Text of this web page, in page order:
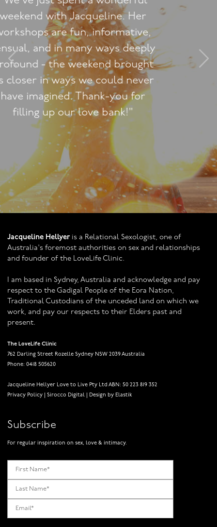
"What do I say to you for taking
me on a magical adventure of
discovery yet again? My most
heartfelt thanks for an incredible
Saturday night at The Tantric
Lounge."
Jacqueline Hellyeris a Relational Sexologist, one of
Australia's foremost authorities on sex and relationships
and founder of the LoveLife Clinic.
I am based in Sydney, Australia and acknowledge and pay
respect to the Gadigal People of the Eora Nation,
Traditional Custodians of the unceded land on which we
work, and pay our respects to their Elders past and
present.
The LoveLife Clinic
762 Darling Street Rozelle Sydney NSW 2039 Australia
Phone: 0418 505620
Jacqueline Hellyer Love to Live Pty Ltd ABN: 50 223 819 352
Privacy Policy
Sirocco Digital Design by Elastik
Subscribe
For regular inspiration on sex, love & intimacy.